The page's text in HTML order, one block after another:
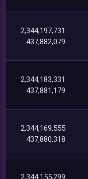
2,344,197,731
437,882,079
2,344,183,331
437,881,179
2,344,169,555
437,880,318
2,344,155,299